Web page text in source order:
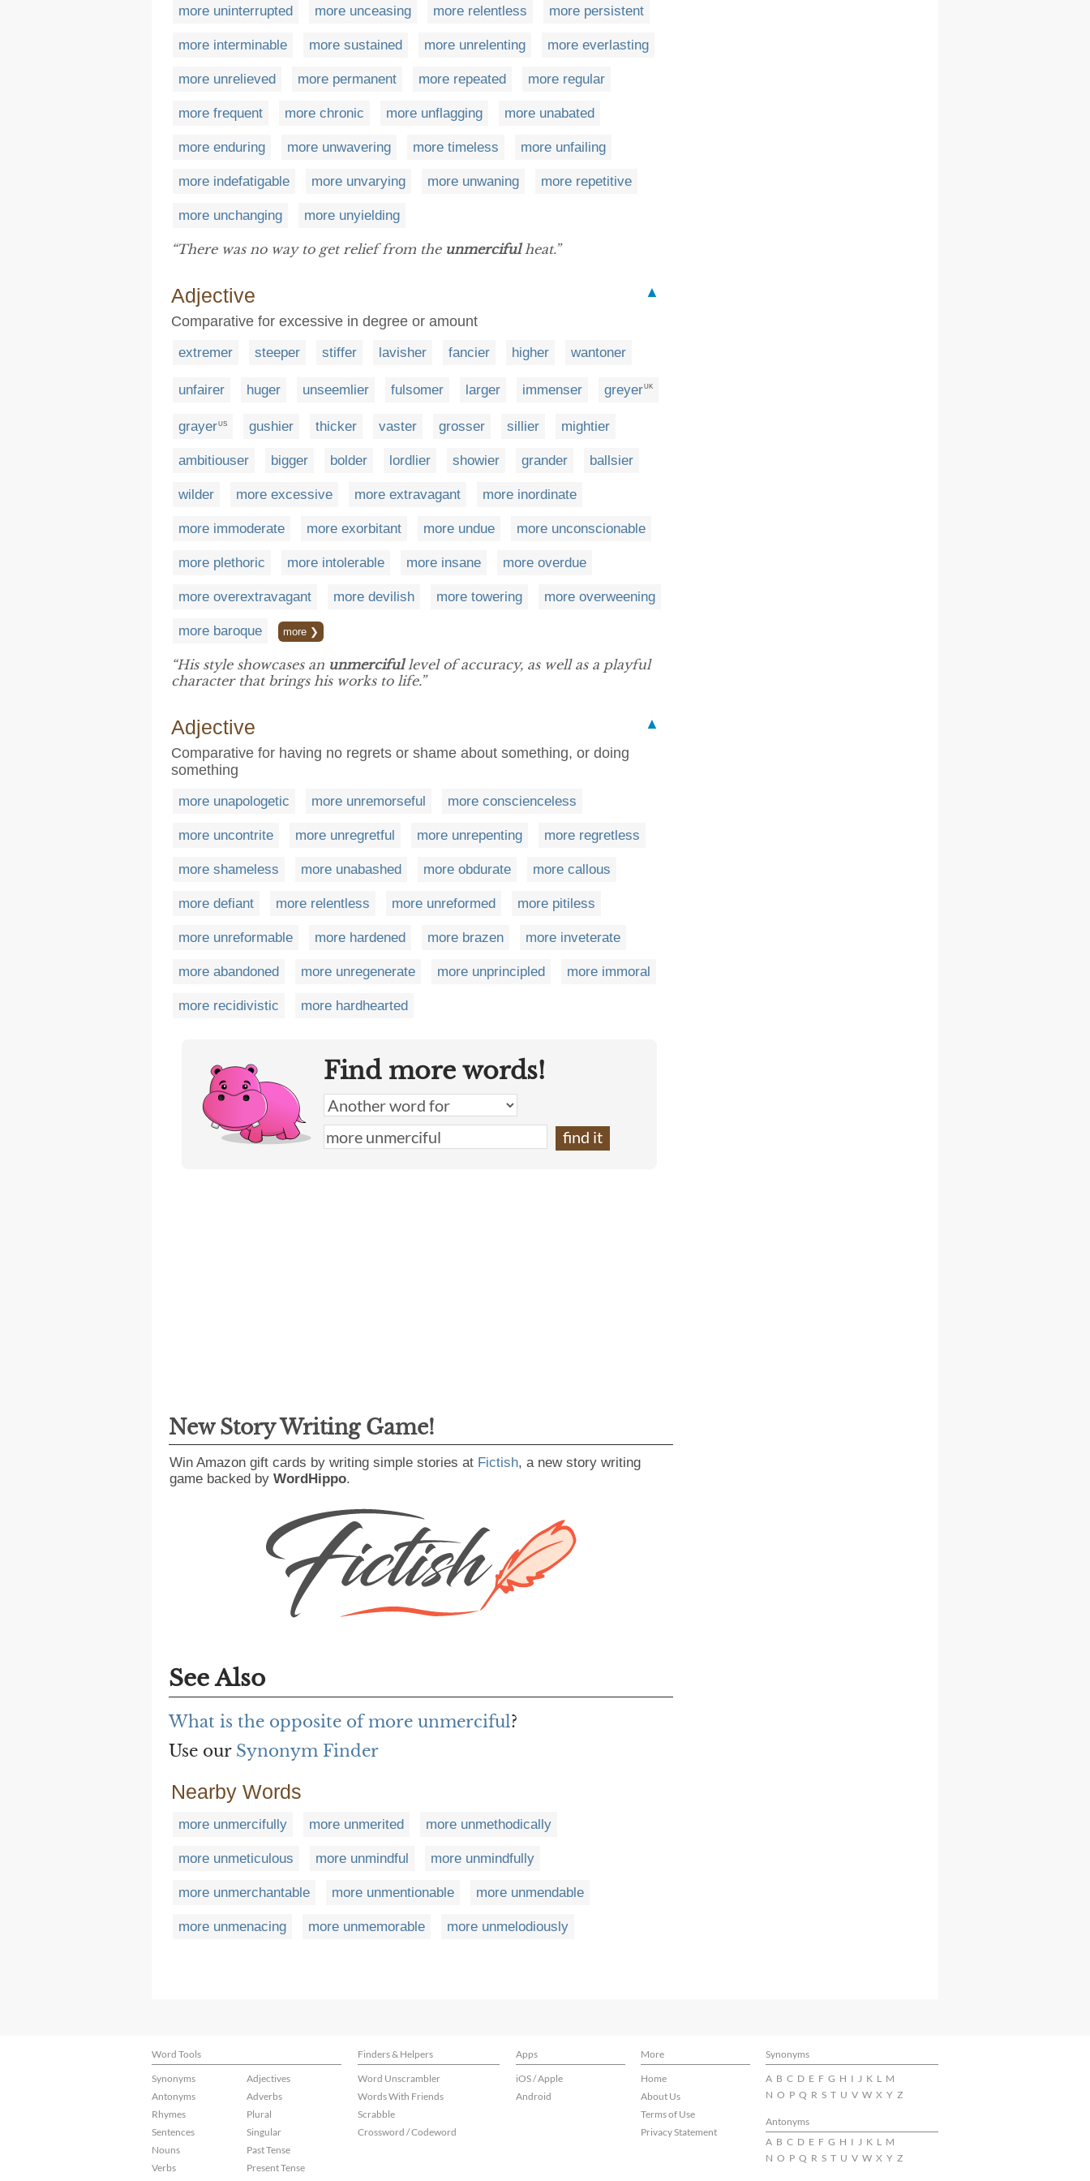
more uninterrupted more unceasing more relentless more persistent
more interminable more sustained more unrelenting more everlasting
more unrelieved more permanent more repeated more regular
more frequent more chronic more unflagging more unabated
more enduring more unwavering more timeless more unfailing
more indefatigable more unvarying more unwaning more repetitive
more unchanging more unyielding
“There was no way to get relief from the unmercifulheat.”
Adjective
▲
Comparative for excessive in degree or amount
extremer steeper stiffer lavisher fancier higher wantoner
unfairer huger unseemlier fulsomer larger immenser greyerUK
grayer US gushier thicker vaster grosser sillier mightier
ambitiouser bigger bolder lordlier showier grander ballsier
wilder more excessive more extravagant more inordinate
more immoderate more exorbitant more undue more unconscionable
more plethoric more intolerable more insane more overdue
more overextravagant more devilish more towering more overweening
more baroque more ❯
“His style showcases an unmercifullevel of accuracy, as well as a playful
character that brings his works to life.”
Adjective
▲
Comparative for having no regrets or shame about something, or doing
something
more unapologetic more unremorseful more conscienceless
more uncontrite more unregretful more unrepenting more regretless
more shameless more unabashed more obdurate more callous
more defiant more relentless more unreformed more pitiless
more unreformable more hardened more brazen more inveterate
more abandoned more unregenerate more unprincipled more immoral
more recidivistic more hardhearted
Find more words!
New Story Writing Game!
Win Amazon gift cards by writing simple stories at Fictish, a new story writing
game backed by WordHippo.
See Also
What is the opposite of more unmerciful?
Use our Synonym Finder
Nearby Words
more unmercifully more unmerited more unmethodically
more unmeticulous more unmindful more unmindfully
more unmerchantable more unmentionable more unmendable
more unmenacing more unmemorable more unmelodiously
Word Tools Finders & Helpers Apps More
Synonyms
Synonyms
Antonyms
Rhymes
Sentences
Nouns
Verbs
Adjectives
Adverbs
Plural
Singular
Past Tense
Present Tense
Word Unscrambler
Words With Friends
Scrabble
Crossword / Codeword
iOS / Apple
Android
Home
About Us
Terms of Use
Privacy Statement
A B C D E F G H I J K L M
N O P Q R S T U V W X Y Z
Antonyms
A B C D E F G H I J K L M
N O P Q R S T U V W X Y Z